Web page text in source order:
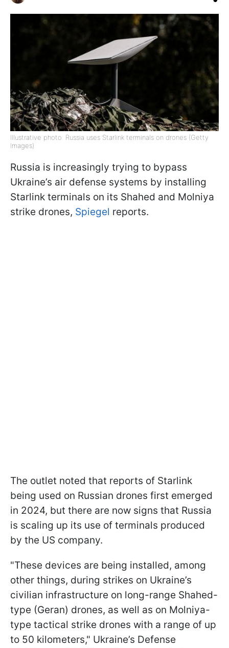
Illustrative photo: Russia uses Starlink terminals on drones (Getty
Images)
Russia is increasingly trying to bypass
Ukraine’s air defense systems by installing
Starlink terminals on its Shahed and Molniya
strike drones, Spiegel reports.
The outlet noted that reports of Starlink
being used on Russian drones first emerged
in 2024, but there are now signs that Russia
is scaling up its use of terminals produced
by the US company.
"These devices are being installed, among
other things, during strikes on Ukraine’s
civilian infrastructure on long-range Shahed-
type (Geran) drones, as well as on Molniya-
type tactical strike drones with a range of up
to 50 kilometers," Ukraine’s Defense